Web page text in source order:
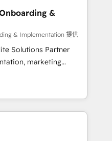
entreprise qui utilise
a réussi la symbiose
artificielle.
mais pour l'augmenter.
cette
alignés. Ensuite
crée de la valeur. Et
&
& Implementation 提供
Solutions Partner
marketing
consulting, B2B SEO,
AEO and GEO (AI
Content Hub and
technology,
services and